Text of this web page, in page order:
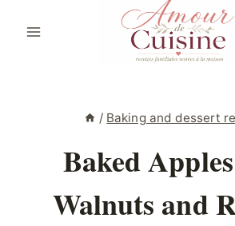
/ Baking and dessert
Baked
Walnuts and